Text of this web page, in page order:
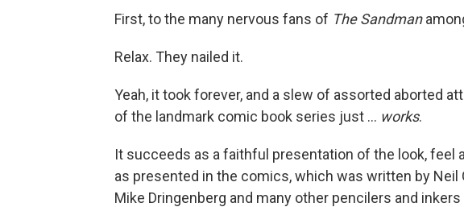
First, to the many nervous fans of The Sandman
Relax. They nailed it.
Yeah, it took forever, and a slew of assorted aborted
of the landmark comic book series just ... works.
It succeeds as a faithful presentation of the look, feel
as presented in the comics, which was written by Neil
Mike Dringenberg and many other pencilers and